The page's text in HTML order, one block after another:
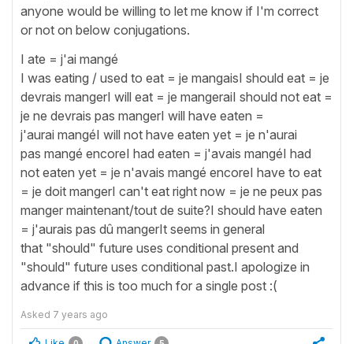
anyone would be willing to let me know if I'm correct
or not on below conjugations.
I ate = j'ai mangé
I was eating / used to eat = je mangaisI should eat = je
devrais mangerI will eat = je mangeraiI should not eat =
je ne devrais pas mangerI will have eaten =
j'aurai mangéI will not have eaten yet = je n'aurai
pas mangé encoreI had eaten = j'avais mangéI had
not eaten yet = je n'avais mangé encoreI have to eat
= je doit mangerI can't eat right now = je ne peux pas
manger maintenant/tout de suite?I should have eaten
= j'aurais pas dû mangerIt seems in general
that "should" future uses conditional present and
"should" future uses conditional past.I apologize in
advance if this is too much for a single post :(
Asked 7 years ago